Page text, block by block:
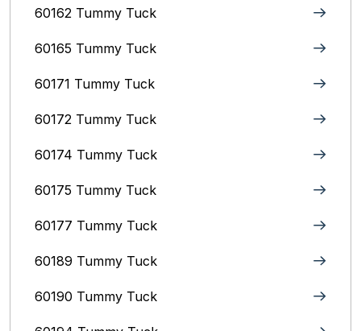
60162 Tummy Tuck
60165 Tummy Tuck
60171 Tummy Tuck
60172 Tummy Tuck
60174 Tummy Tuck
60175 Tummy Tuck
60177 Tummy Tuck
60189 Tummy Tuck
60190 Tummy Tuck